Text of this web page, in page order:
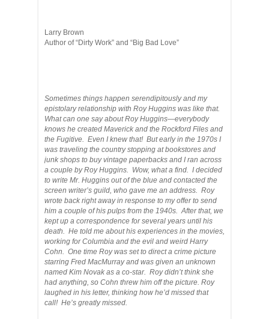
Larry Brown
Author of “Dirty Work” and “Big Bad Love”
Sometimes things happen serendipitously and my
epistolary relationship with Roy Huggins was like that.
What can one say about Roy Huggins—everybody
knows he created Maverick and the Rockford Files and
the Fugitive. Even I knew that! But early in the 1970s I
was traveling the country stopping at bookstores and
junk shops to buy vintage paperbacks and I ran across
a couple by Roy Huggins. Wow, what a find. I decided
to write Mr. Huggins out of the blue and contacted the
screen writer’s guild, who gave me an address. Roy
wrote back right away in response to my offer to send
him a couple of his pulps from the 1940s. After that, we
kept up a correspondence for several years until his
death. He told me about his experiences in the movies,
working for Columbia and the evil and weird Harry
Cohn. One time Roy was set to direct a crime picture
starring Fred MacMurray and was given an unknown
named Kim Novak as a co-star. Roy didn’t think she
had anything, so Cohn threw him off the picture. Roy
laughed in his letter, thinking how he’d missed that
call! He’s greatly missed.